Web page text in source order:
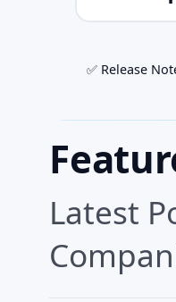
✅ Release
Latest